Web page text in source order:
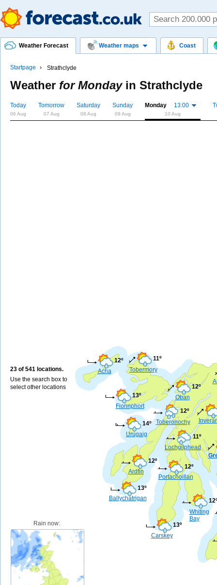
Weather Forecast Weather maps Coast
Startpage Strathclyde
Weather for Mondayin Strathclyde
Today
06 Aug
Tomorrow
07 Aug
Saturday
08 Aug
Sunday
09 Aug
Monday 13:00
10 Aug
23 of 541 locations.
Use the search box to
select other locations
Oban
12º
Lochgilphead
11º
Tobermory
11º
Toberonochy
12º
Carskey
13º
Ballychatrigan
13º
Ardfin
12º
Acha
12º
Fionnphort
13º
Urugaig
14º
Portachoillan
12º
Whiting
Bay
12º
Rain now: